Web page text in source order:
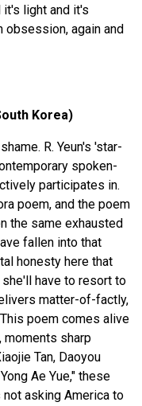
light and it's
obsession, again and
Korea)
R. Yeun's 'star-
spoken-
participates in.
poem, and the poem
the same exhausted
fallen into that
honesty here that
she'll have to resort to
matter-of-factly,
poem comes alive
moments sharp
Tan, Daoyou
Ae Yue," these
not asking America to